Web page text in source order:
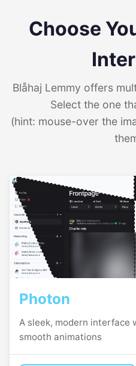
Choose
Blåhaj Lemmy offers
Select the one
(hint: mouse-over the
Photon
A sleek, modern interface
smooth animations